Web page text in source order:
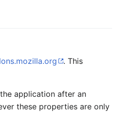
. This
application after an
these properties are only